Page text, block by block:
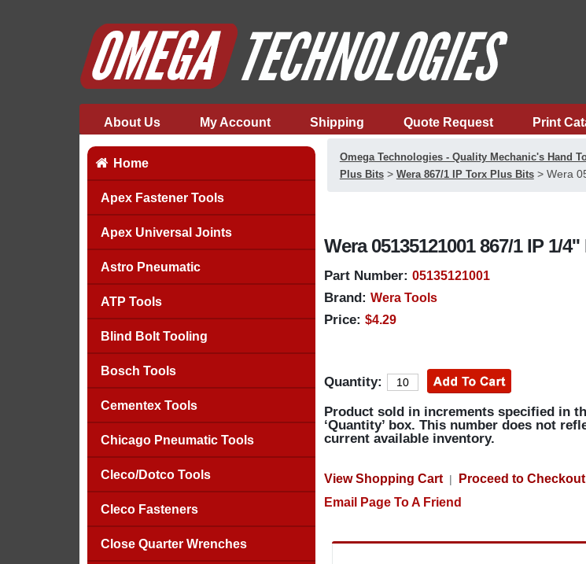
About Us My Account Shipping Quote Request Print
Home
Apex Fastener Tools
Apex Universal Joints
Astro Pneumatic
ATP Tools
Blind Bolt Tooling
Bosch Tools
Cementex Tools
Chicago Pneumatic Tools
Cleco/Dotco Tools
Cleco Fasteners
Close Quarter Wrenches
Omega Technologies - Quality Mechanic's Hand
Plus Bits> Wera 867/1 IP Torx Plus Bits> Wera
Wera 05135121001 867/1 IP 1/
Part Number: 05135121001
Brand: Wera Tools
Price: $4.29
Quantity:
Product sold in increments specified in
‘Quantity’ box. This number does not
current available inventory.
View Shopping Cart| Proceed to Checkout
Email Page To A Friend